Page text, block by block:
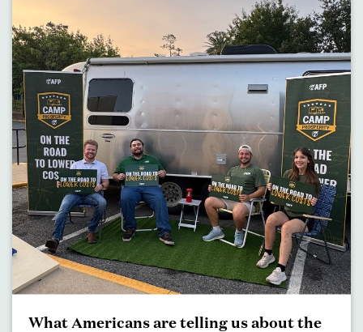
What Americans are telling us about the